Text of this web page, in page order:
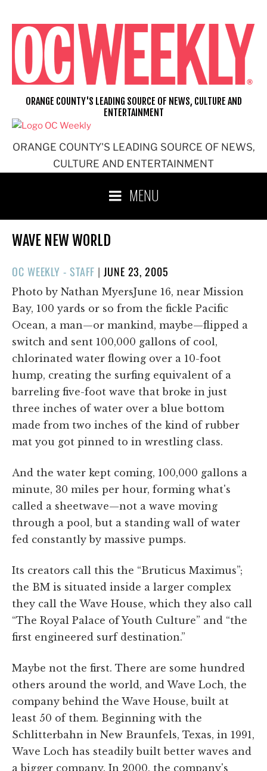
content
ORANGE COUNTY'S LEADING SOURCE OF NEWS,
CULTURE AND ENTERTAINMENT
ORANGE COUNTY'S LEADING SOURCE OF NEWS, CULTURE AND
ENTERTAINMENT
MENU
WAVE NEW WORLD
OC WEEKLY - STAFF |POSTED
ON
JUNE 23, 2005
Photo by Nathan MyersJune 16, near Mission
Bay, 100 yards or so from the fickle Pacific
Ocean, a man—or mankind, maybe—flipped a
switch and sent 100,000 gallons of cool,
chlorinated water flowing over a 10-foot
hump, creating the surfing equivalent of a
barreling five-foot wave that broke in just
three inches of water over a blue bottom
made from two inches of the kind of rubber
mat you got pinned to in wrestling class.
And the water kept coming, 100,000 gallons a
minute, 30 miles per hour, forming what's
called a sheetwave—not a wave moving
through a pool, but a standing wall of water
fed constantly by massive pumps.
Its creators call this the “Bruticus Maximus”;
the BM is situated inside a larger complex
they call the Wave House, which they also call
“The Royal Palace of Youth Culture” and “the
first engineered surf destination.”
Maybe not the first. There are some hundred
others around the world, and Wave Loch, the
company behind the Wave House, built at
least 50 of them. Beginning with the
Schlitterbahn in New Braunfels, Texas, in 1991,
Wave Loch has steadily built better waves and
a bigger company. In 2000, the company's